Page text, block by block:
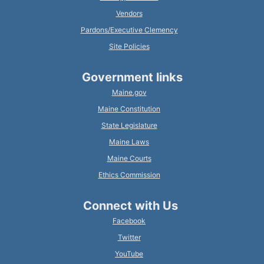
Vendors
Pardons/Executive Clemency
Site Policies
Government links
Maine.gov
Maine Constitution
State Legislature
Maine Laws
Maine Courts
Ethics Commission
Connect with Us
Facebook
Twitter
YouTube